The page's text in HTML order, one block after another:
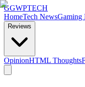
GGWPTECH
HomeTech NewsGaming
Reviews
OpinionHTML Thoughts